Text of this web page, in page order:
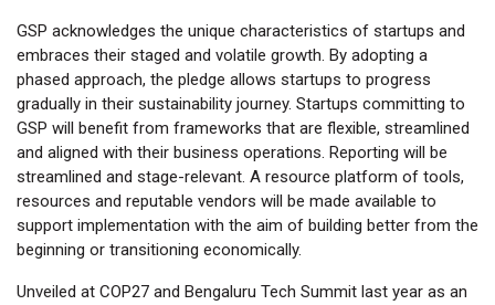
GSP acknowledges the unique characteristics of startups and
embraces their staged and volatile growth. By adopting a
phased approach, the pledge allows startups to progress
gradually in their sustainability journey. Startups committing to
GSP will benefit from frameworks that are flexible, streamlined
and aligned with their business operations. Reporting will be
streamlined and stage-relevant. A resource platform of tools,
resources and reputable vendors will be made available to
support implementation with the aim of building better from the
beginning or transitioning economically.
Unveiled at COP27 and Bengaluru Tech Summit last year as an